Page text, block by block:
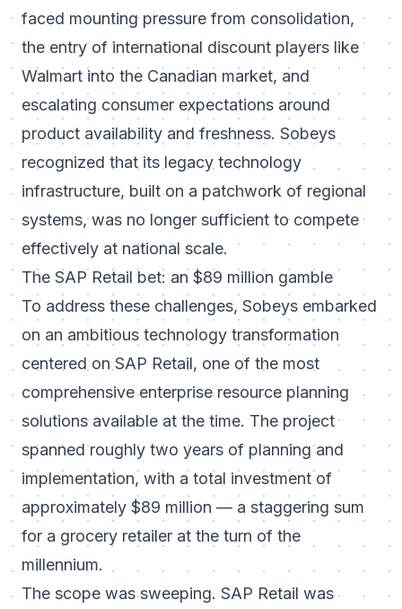
faced mounting pressure from consolidation,
the entry of international discount players like
Walmart into the Canadian market, and
escalating consumer expectations around
product availability and freshness. Sobeys
recognized that its legacy technology
infrastructure, built on a patchwork of regional
systems, was no longer sufficient to compete
effectively at national scale.
The SAP Retail bet: an $89 million gamble
To address these challenges, Sobeys embarked
on an ambitious technology transformation
centered on SAP Retail, one of the most
comprehensive enterprise resource planning
solutions available at the time. The project
spanned roughly two years of planning and
implementation, with a total investment of
approximately $89 million — a staggering sum
for a grocery retailer at the turn of the
millennium.
The scope was sweeping. SAP Retail was